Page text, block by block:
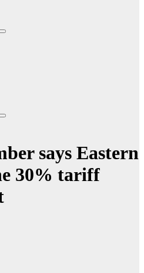
says Eastern
30% tariff